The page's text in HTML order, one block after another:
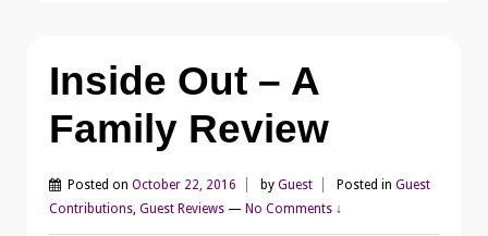
Inside Out – A
Family Review
Posted on October 22, 2016 by Guest Posted in Guest
Contributions, Guest Reviews — No Comments ↓